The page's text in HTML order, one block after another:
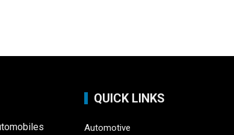
QUICK LINKS
Automotive